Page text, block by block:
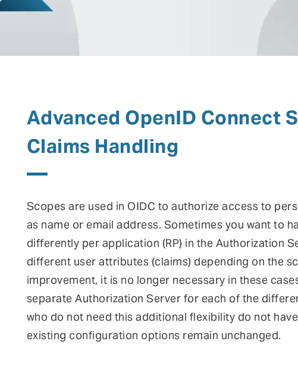
Fraud prevention
Mobile
User self-services Virtual
risks.
Advanced OpenID Connect
Claims Handling
Scopes are used in OIDC to authorize access to
as name or email address. Sometimes you want to
differently per application (RP) in the Authorization
different user attributes (claims) depending on the
improvement, it is no longer necessary in these
separate Authorization Server for each of the
who do not need this additional flexibility do not
existing configuration options remain unchanged.